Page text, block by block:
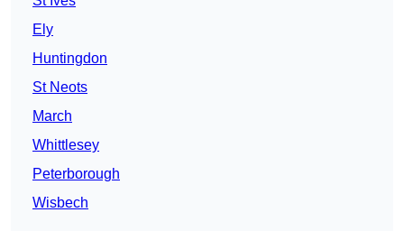
Ely
Huntingdon
St Neots
March
Whittlesey
Peterborough
Wisbech